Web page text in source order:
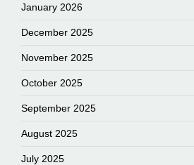
January 2026
December 2025
November 2025
October 2025
September 2025
August 2025
July 2025